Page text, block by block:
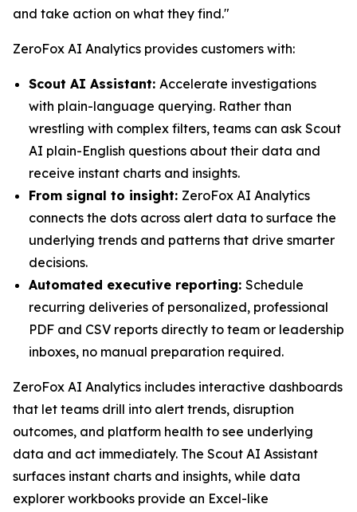
and take action on what they find."
ZeroFox AI Analytics provides customers with:
Scout AI Assistant: Accelerate investigations
with plain-language querying. Rather than
wrestling with complex filters, teams can ask Scout
AI plain-English questions about their data and
receive instant charts and insights.
From signal to insight: ZeroFox AI Analytics
connects the dots across alert data to surface the
underlying trends and patterns that drive smarter
decisions.
Automated executive reporting: Schedule
recurring deliveries of personalized, professional
PDF and CSV reports directly to team or leadership
inboxes, no manual preparation required.
ZeroFox AI Analytics includes interactive dashboards
that let teams drill into alert trends, disruption
outcomes, and platform health to see underlying
data and act immediately. The Scout AI Assistant
surfaces instant charts and insights, while data
explorer workbooks provide an Excel-like